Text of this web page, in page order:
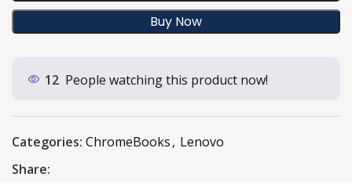
Buy Now
12 People watching this product now!
Categories: ChromeBooks, Lenovo
Share: